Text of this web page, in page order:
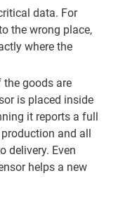
data. For
the wrong place,
where the
the goods are
is placed inside
it reports a full
and all
delivery. Even
helps a new